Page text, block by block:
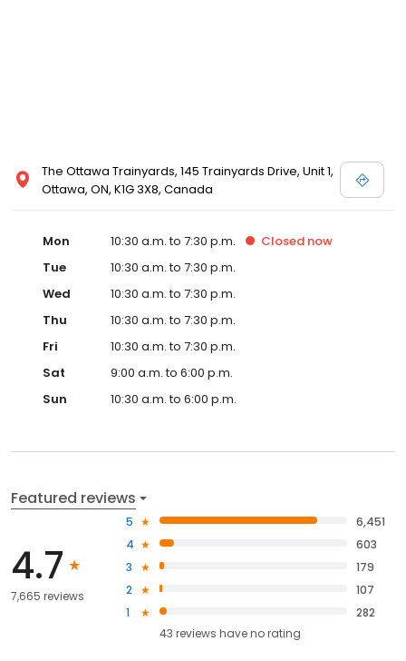
The Ottawa Trainyards, 145 Trainyards Drive, Unit 1,
Ottawa, ON, K1G 3X8, Canada
Mon 10:30 a.m. to 7:30 p.m. Closed now
Tue
10:30 a.m. to 7:30 p.m.
Wed
10:30 a.m. to 7:30 p.m.
Thu
10:30 a.m. to 7:30 p.m.
Fri
10:30 a.m. to 7:30 p.m.
Sat
9:00 a.m. to 6:00 p.m.
Sun
10:30 a.m. to 6:00 p.m.
Featured reviews
4.7
7,665 reviews
5
6,451
4
603
3
179
2
107
1
282
43 reviews haveno rating